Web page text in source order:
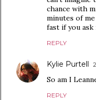
chance with
minutes of
fast if you ask
REPLY
Kylie Purtell
So am I
REPLY